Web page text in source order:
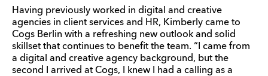
Having previously worked in digital and creative
agencies in client services and HR, Kimberly came to
Cogs Berlin with a refreshing new outlook and solid
skillset that continues to benefit the team. “I came from
a digital and creative agency background, but the
second I arrived at Cogs, I knew I had a calling as a